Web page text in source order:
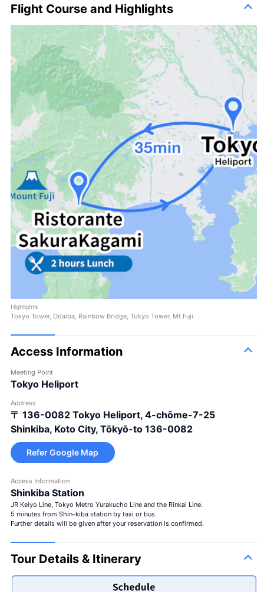
Flight Course and Highlights
Highlights
Tokyo Tower, Odaiba, Rainbow Bridge, Tokyo Tower, Mt.Fuji
Access Information
Meeting Point
Tokyo Heliport
Address
〒 136-0082 Tokyo Heliport, 4-chōme-7-25
Shinkiba, Koto City, Tōkyō-to 136-0082
Refer Google Map
Access Information
Shinkiba Station
JR Keiyo Line, Tokyo Metro Yurakucho Line and the Rinkai Line.
5 minutes from Shin-kiba station by taxi or bus.
Further details will be given after your reservation is confirmed.
Tour Details & Itinerary